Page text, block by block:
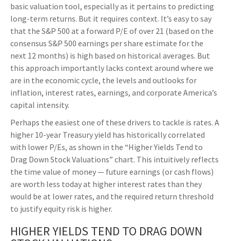
basic valuation tool, especially as it pertains to predicting
long-term returns. But it requires context. It’s easy to say
that the S&P 500 at a forward P/E of over 21 (based on the
consensus S&P 500 earnings per share estimate for the
next 12 months) is high based on historical averages. But
this approach importantly lacks context around where we
are in the economic cycle, the levels and outlooks for
inflation, interest rates, earnings, and corporate America’s
capital intensity.
Perhaps the easiest one of these drivers to tackle is rates. A
higher 10-year Treasury yield has historically correlated
with lower P/Es, as shown in the “Higher Yields Tend to
Drag Down Stock Valuations” chart. This intuitively reflects
the time value of money— future earnings (or cash flows)
are worth less today at higher interest rates than they
would be at lower rates, and the required return threshold
to justify equity risk is higher.
HIGHER YIELDS TEND TO DRAG DOWN